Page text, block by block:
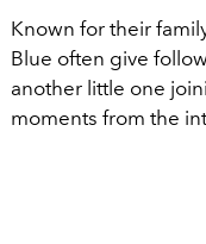
Known for their
Blue often give
another little one
moments from the